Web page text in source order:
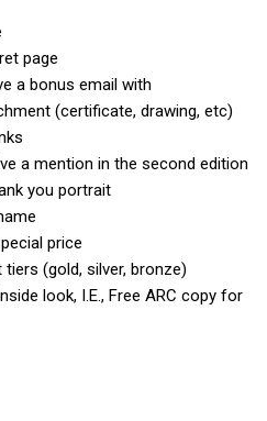
page
a bonus email with
(certificate, drawing, etc)
a mention in the second edition
you portrait
price
(gold, silver, bronze)
look, I.E., Free ARC copy for